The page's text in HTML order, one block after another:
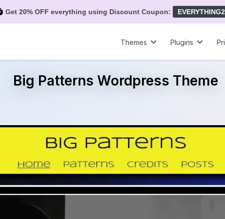
Get 20% OFF everything using Discount Coupon:
Themes
Plugins
Big Patterns Wordpress Theme